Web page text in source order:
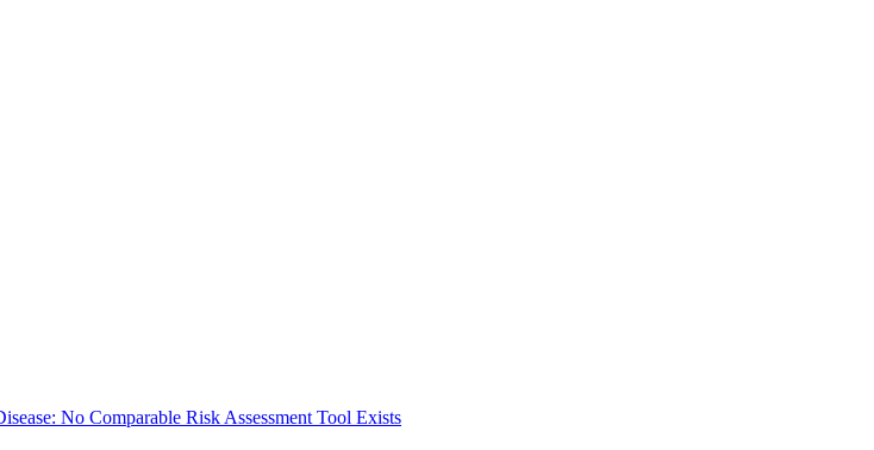
No Comparable Risk Assessment Tool Exists